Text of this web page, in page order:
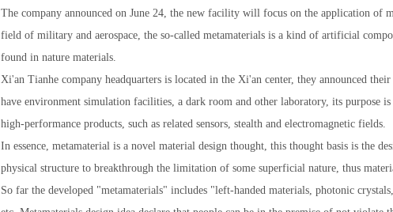
1 2 3
The company announced on June 24, the new facility will focus on the application of
field of military and aerospace, the so-called metamaterials is a kind of artificial
found in nature materials.
Xi'an Tianhe company headquarters is located in the Xi'an center, they announced
have environment simulation facilities, a dark room and other laboratory, its purpose
high-performance products, such as related sensors, stealth and electromagnetic fields.
In essence, metamaterial is a novel material design thought, this thought basis is the
physical structure to breakthrough the limitation of some superficial nature, thus
So far the developed "metamaterials" includes "left-handed materials, photonic